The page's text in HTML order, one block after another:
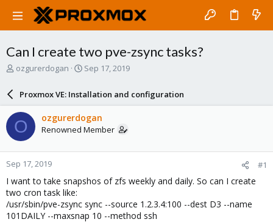
Can I create two pve-zsync tasks?
T
a
d
s
t
a
r
t
e
r
ozgurerdogan
S
a
r
d
a
e
Sep 17, 2019
Proxmox VE: Installation and configuration
O ozgurerdogan
Renowned Member
Sep 17, 2019 #1
I want to take snapshos of zfs weekly and daily. So can I create
two cron task like:
/usr/sbin/pve-zsync sync --source 1.2.3.4:100 --dest D3 --name
101DAILY --maxsnap 10 --method ssh